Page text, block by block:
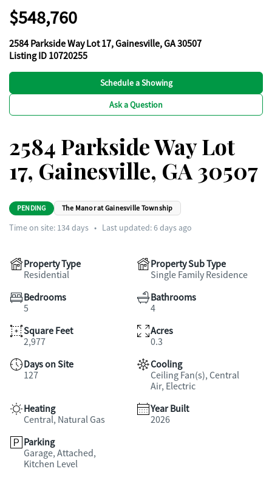
$548,760
2584 Parkside Way Lot 17, Gainesville, GA 30507
Listing ID 10720255
Schedule a Showing
Ask a Question
2584 Parkside Way Lot
17, Gainesville, GA 30507
PENDING The Manor at Gainesville Township
Time on site: 134days • Last updated: 6 days ago
Property Type
Residential
Property Sub Type
Single Family Residence
Bedrooms
5
Bathrooms
4
Square Feet
2,977
Acres
0.3
Days on Site
127
Cooling
Ceiling Fan(s), Central
Air, Electric
Heating
Central, Natural Gas
Year Built
2026
Parking
Garage, Attached,
Kitchen Level